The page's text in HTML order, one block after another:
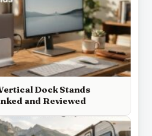
Dock Stands
and Reviewed